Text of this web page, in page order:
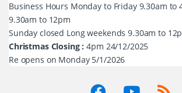
Business Hours Monday to Friday 9.30am to
9.30am to 12pm
Sunday closed Long weekends 9.30am to
Christmas Closing : 4pm 24/12/2025
Re opens on Monday 5/1/2026